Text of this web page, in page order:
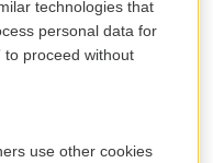
over and over and
by the FCC to be
texting.
taken advantage of
these peer-to-peer
technologies that
personal data for
to proceed without
use other cookies